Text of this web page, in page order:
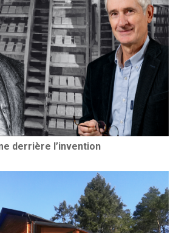
derrière l’invention